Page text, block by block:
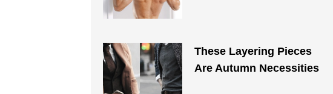
These Layering Pieces
Are Autumn Necessities